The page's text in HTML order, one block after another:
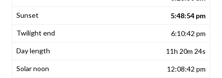
5:48:54 pm
6:10:42 pm
11h 20m 24s
12:08:42 pm